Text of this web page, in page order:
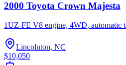
2000 Toyota Crown Majesta
1UZ-FE V8 engine, 4WD, automatic
Lincolnton, NC
$10,050